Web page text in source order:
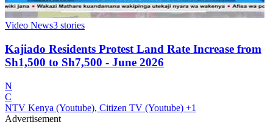
Video News3 stories
Kajiado Residents Protest Land Rate Increase from
Sh1,500 to Sh7,500 - June 2026
N
C
NTV Kenya (Youtube), Citizen TV (Youtube) +1
Advertisement